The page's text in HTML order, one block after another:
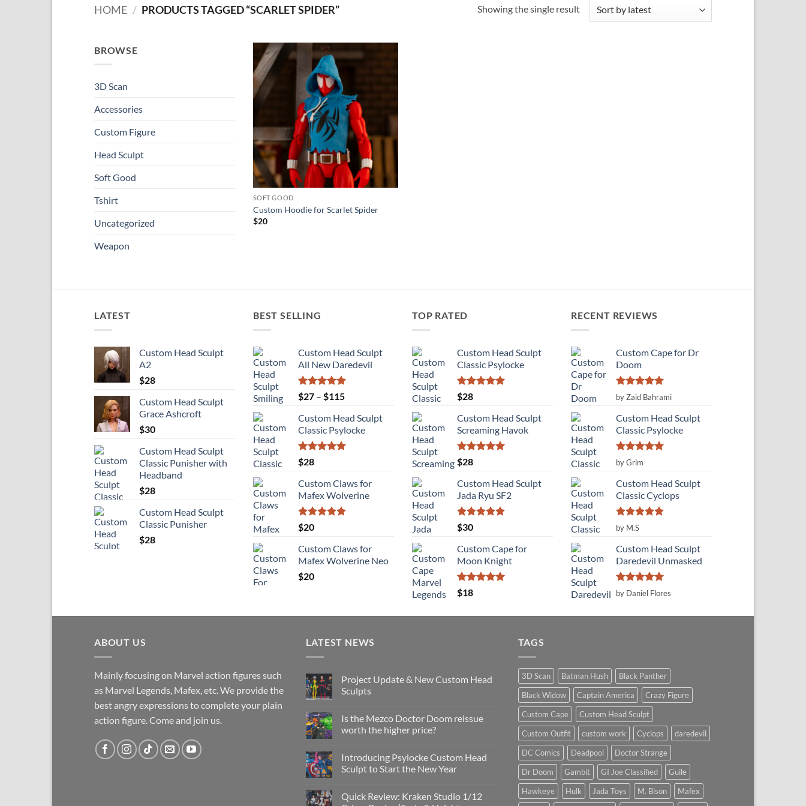
HOME / PRODUCTS TAGGED “SCARLET SPIDER” Showing the single result
BROWSE
3D Scan
Accessories
Custom Figure
Head Sculpt
Soft Good
Tshirt
Uncategorized
Weapon
SOFT GOOD
Custom Hoodie for Scarlet Spider
$20
LATEST
Custom Head Sculpt
A2
$28
Custom Head Sculpt
Grace Ashcroft
$30
Custom Head Sculpt
Classic Punisher with
Headband
$28
Custom Head Sculpt
Classic Punisher
$28
BEST SELLING
Custom Head Sculpt
All New Daredevil
Rated5.00
out of 5
$27 – $115Price
$27
through
$115
Custom Head Sculpt
Classic Psylocke
Rated
out of 5
$28
Custom Claws for
Mafex Wolverine
Rated
out of 5
$20
Custom Claws for
Mafex Wolverine Neo
$20
TOP RATED
Custom Head Sculpt
Classic Psylocke
Rated
out of 5
$28
Custom Head Sculpt
Screaming Havok
Rated
out of 5
$28
Custom Head Sculpt
Jada Ryu SF2
Rated
out of 5
$30
Custom Cape for
Moon Knight
Rated
out of 5
$18
RECENT REVIEWS
Custom Cape for Dr
Doom
Rated 5
out of 5
by Zaid Bahrami
Custom Head Sculpt
Classic Psylocke
Rated
out of 5
by Grim
Custom Head Sculpt
Classic Cyclops
Rated
out of 5
by M.S
Custom Head Sculpt
Daredevil Unmasked
Rated5
out of 5
by Daniel Flores
ABOUT US
Mainly focusing on Marvel action figures such
as Marvel Legends, Mafex, etc. We provide the
best angry expressions to complete your plain
action figure. Come and join us.
LATEST NEWS
Project Update & New Custom Head
Sculpts
on
Project
Update
Custom
Head
Sculpts
Is the Mezco Doctor Doom reissue
worth the higher price?
on
Is
the
Doom
reissue
Introducing Psylocke Custom Head
Sculpt to Start the New Year
on
Introducing
Quick Review: Kraken Studio 1/12
TAGS
3D Scan Batman Hush
Black Panther
Black Widow
Captain America
Crazy Figure
Custom Cape
Custom Head Sculpt
Custom Outfit
custom work Cyclops
daredevil
DC Comics
Deadpool
Doctor Strange
Dr Doom
Gambit GI Joe Classified
Guile
Hawkeye
Hulk Jada Toys M. Bison
Mafex